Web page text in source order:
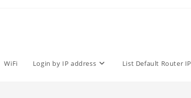
WiFi Login by IP address List Default Router IP